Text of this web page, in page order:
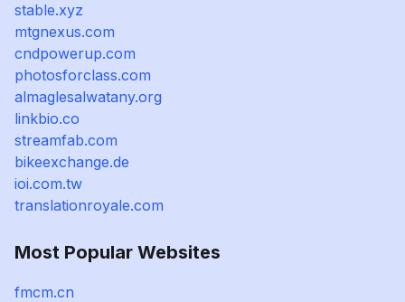
stable.xyz
mtgnexus.com
cndpowerup.com
photosforclass.com
almaglesalwatany.org
linkbio.co
streamfab.com
bikeexchange.de
ioi.com.tw
translationroyale.com
Most Popular Websites
fmcm.cn